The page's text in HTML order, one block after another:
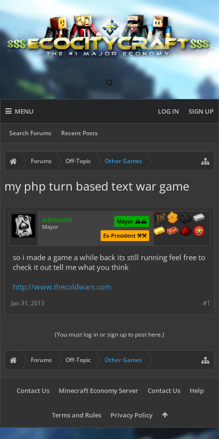
MENU
Search Forums Recent Posts
LOG IN SIGN UP
Forums Off-Topic Other Games
my php turn based text war game
advocaite
Mayor
Mayor ⛰️⛰️
Ex-President ⚒️⚒️
so i made a game a while back its still running feel free to
check it out tell me what you think
http://www.thecoldwars.com
#1
Jan 31, 2013
(You must log in or sign up to post here.)
Forums Off-Topic Other Games
Contact Us Minecraft Economy Server Contact Us Help
Terms and Rules Privacy Policy